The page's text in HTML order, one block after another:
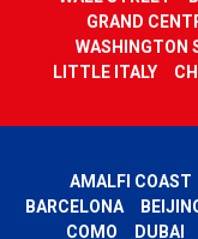
GRAND
WASHINGTON
LITTLE ITALY
AMALFI COAST
BARCELONA
COMO
DUBAI